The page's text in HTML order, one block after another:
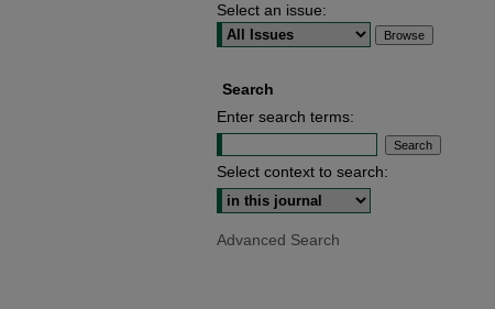
Select an issue:
Search
Enter search terms:
Select context to search:
Advanced Search